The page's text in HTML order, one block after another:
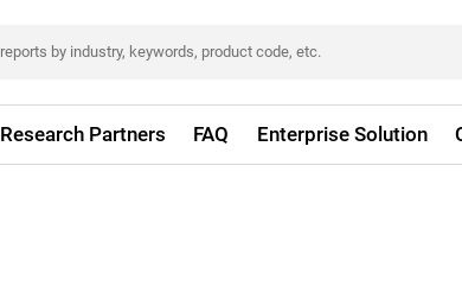
Research Partners FAQ Enterprise Solution